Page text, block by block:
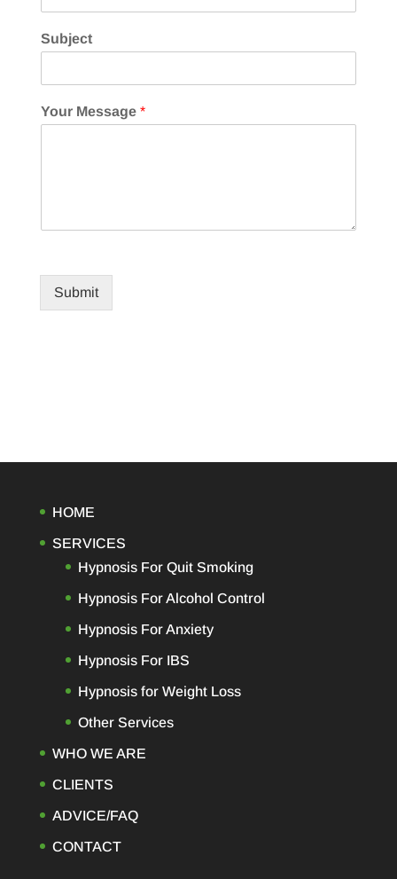
Subject
Your Message *
Submit
HOME
SERVICES
Hypnosis For Quit Smoking
Hypnosis For Alcohol Control
Hypnosis For Anxiety
Hypnosis For IBS
Hypnosis for Weight Loss
Other Services
WHO WE ARE
CLIENTS
ADVICE/FAQ
CONTACT